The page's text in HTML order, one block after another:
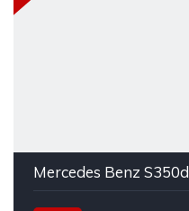
Mercedes Benz S350d